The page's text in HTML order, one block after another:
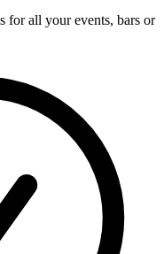
for all your events, bars or